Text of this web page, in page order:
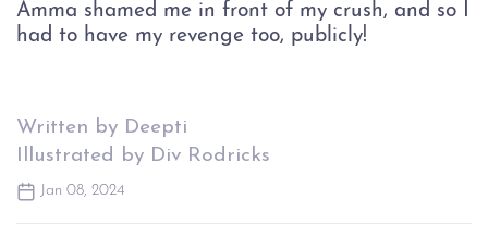
Amma shamed me in front of my crush, and so I
Written by Deepti
Illustrated by Div Rodricks
Jan 08, 2024